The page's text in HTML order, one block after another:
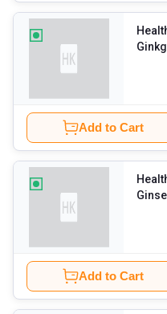
Add to Cart
Add to Cart